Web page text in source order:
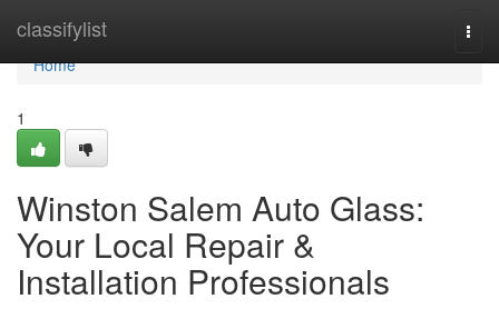
classifylist
Home
Home
1
Winston Salem Auto Glass:
Your Local Repair &
Installation Professionals